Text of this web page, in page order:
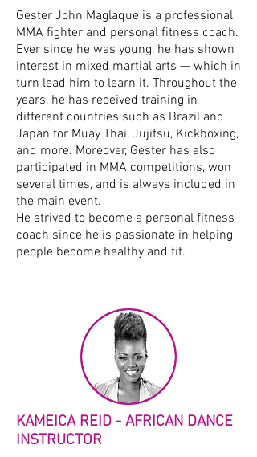
Gester John Maglaque is a professional
MMA fighter and personal fitness coach.
Ever since he was young, he has shown
interest in mixed martial arts — which in
turn lead him to learn it. Throughout the
years, he has received training in
different countries such as Brazil and
Japan for Muay Thai, Jujitsu, Kickboxing,
and more. Moreover, Gester has also
participated in MMA competitions, won
several times, and is always included in
the main event.
He strived to become a personal fitness
coach since he is passionate in helping
people become healthy and fit.
KAMEICA REID - AFRICAN DANCE
INSTRUCTOR